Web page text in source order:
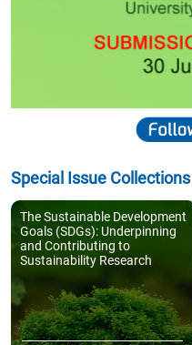
Special Issue Collections
The Sustainable Development
Goals (SDGs): Underpinning
and Contributing to
Sustainability Research